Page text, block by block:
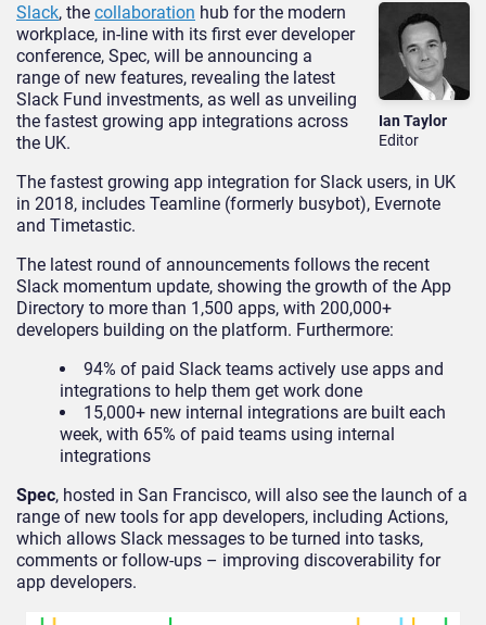
Ian Taylor
Editor
Slack, the collaboration hub for the modern
workplace, in-line with its first ever developer
conference, Spec, will be announcing a
range of new features, revealing the latest
Slack Fund investments, as well as unveiling
the fastest growing app integrations across
the UK.
The fastest growing app integration for Slack users, in UK
in 2018, includes Teamline (formerly busybot), Evernote
and Timetastic.
The latest round of announcements follows the recent
Slack momentum update, showing the growth of the App
Directory to more than 1,500 apps, with 200,000+
developers building on the platform. Furthermore:
94% of paid Slack teams actively use apps and
integrations to help them get work done
15,000+ new internal integrations are built each
week, with 65% of paid teams using internal
integrations
Spec, hosted in San Francisco, will also see the launch of a
range of new tools for app developers, including Actions,
which allows Slack messages to be turned into tasks,
comments or follow-ups – improving discoverability for
app developers.